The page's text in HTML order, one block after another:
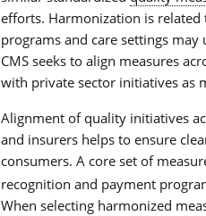
efforts. Harmonization is
programs and care settings
CMS seeks to align measures
with private sector initiatives as
Alignment of quality initiatives
and insurers helps to ensure
consumers. A core set of
recognition and payment
When selecting harmonized